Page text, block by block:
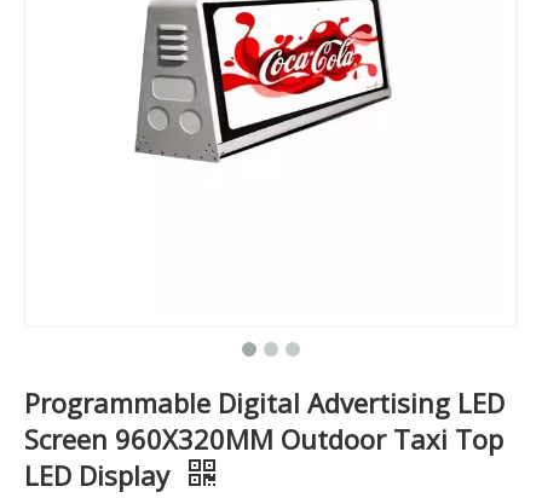
Programmable Digital Advertising LED
Screen 960X320MM Outdoor Taxi Top
LED Display